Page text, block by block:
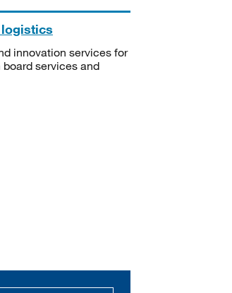
innovation services for
services and